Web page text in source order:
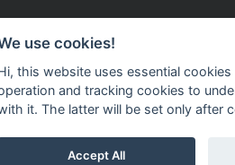
use cookies!
this website uses essential
and tracking cookies to
it. The latter will be set only after
Accept All